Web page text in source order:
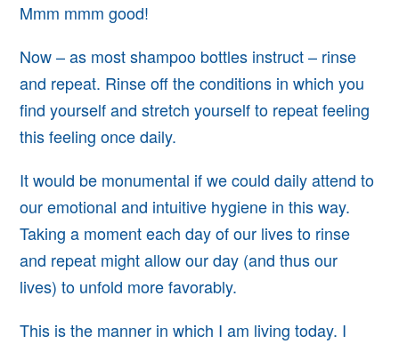
Mmm mmm good!
Now – as most shampoo bottles instruct – rinse
and repeat. Rinse off the conditions in which you
find yourself and stretch yourself to repeatfeeling
this feeling once daily.
It would be monumental if we could dailyattend to
our emotional and intuitive hygiene in this way.
Takinga moment each day of our lives to rinse
and repeat might allowour day (and thus our
lives) to unfold more favorably.
This is the manner in which I am living today. I